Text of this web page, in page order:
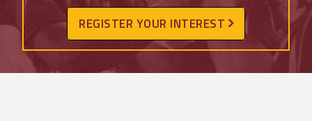
REGISTER YOUR INTEREST